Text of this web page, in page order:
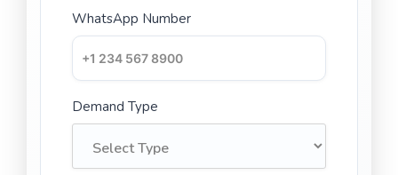
WhatsApp Number
Demand Type